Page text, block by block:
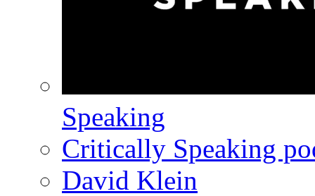
Speaking
Critically Speaking
David Klein